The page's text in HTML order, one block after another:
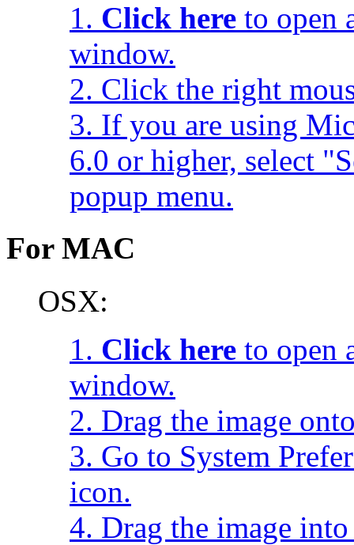
1. Click here to open
window.
2. Click the right
3. If you are using
6.0 or higher, select
popup menu.
For MAC
OSX:
1. Click here to open
window.
2. Drag the image
3. Go to System
icon.
4. Drag the image